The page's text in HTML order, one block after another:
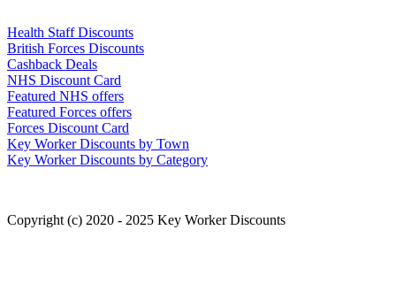
Health Staff Discounts
British Forces Discounts
Cashback Deals
NHS Discount Card
Featured NHS offers
Featured Forces offers
Forces Discount Card
Key Worker Discounts by Town
Key Worker Discounts by Category
Copyright (c) 2020 - 2025 Key Worker Discounts